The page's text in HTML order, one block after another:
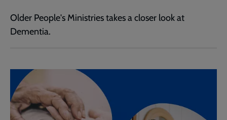
Older People's Ministries takes a closer look at
Dementia.